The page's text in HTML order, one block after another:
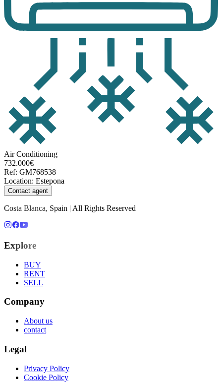
Air Conditioning
732.000€
Ref: GM768538
Location: Estepona
Contact agent
Costa Blanca, Spain | All Rights Reserved
Explore
BUY
RENT
SELL
Company
About us
contact
Legal
Privacy Policy
Cookie Policy